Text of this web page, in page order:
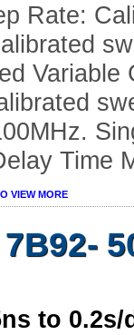
Rate:
Time
VIEW MORE
to